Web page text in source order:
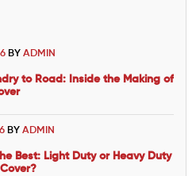
BY ADMIN
to Road: Inside the Making of
BY ADMIN
Best: Light Duty or Heavy Duty